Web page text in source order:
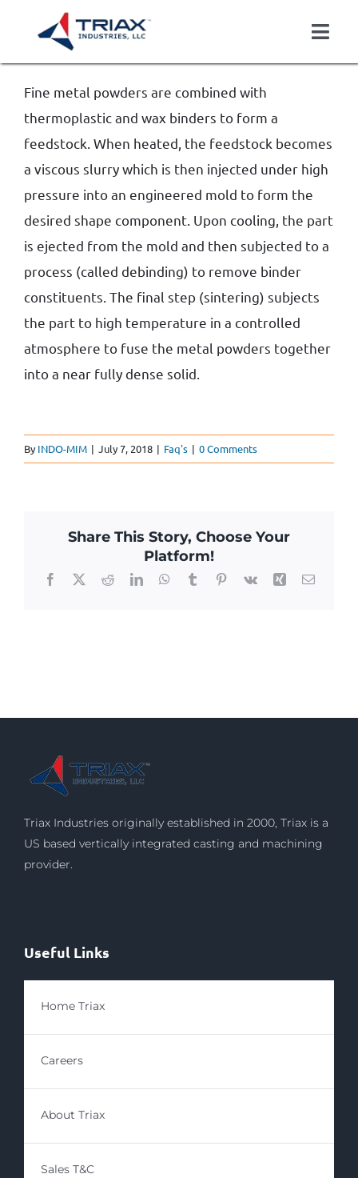
content
About
Casting
Finished Components
Contact
Get Quote
Fine metal powders are combined with
thermoplastic and wax binders to form a
feedstock. When heated, the feedstock becomes
a viscous slurry which is then injected under high
pressure into an engineered mold to form the
desired shape component. Upon cooling, the part
is ejected from the mold and then subjected to a
process (called debinding) to remove binder
constituents. The final step (sintering) subjects
the part to high temperature in a controlled
atmosphere to fuse the metal powders together
into a near fully dense solid.
By INDO-MIM | July 7, 2018 | Faq's | 0 Comments
Share This Story, Choose Your
Platform!
Facebook
X RedditLinkedInWhatsApp
TumblrPinterest
Vk Xing Email
Triax Industries originally established in 2000, Triax is a
US based vertically integrated casting and machining
provider.
Useful Links
Home Triax
Careers
About Triax
Sales T&C